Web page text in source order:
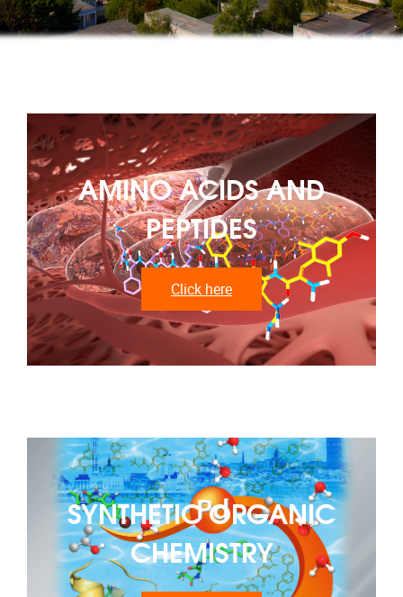
AMINO ACIDS AND
PEPTIDES
Click here
SYNTHETIC ORGANIC
CHEMISTRY